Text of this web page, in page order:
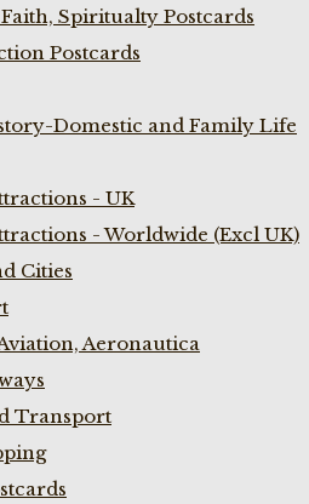
Spiritualty Postcards
Postcards
Domestic and Family Life
- UK
- Worldwide (Excl UK)
Cities
Aeronautica
Transport